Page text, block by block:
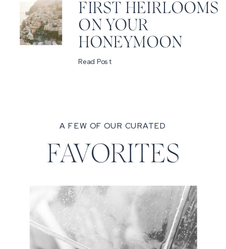
FIRST HEIRLOOMS
ON YOUR
HONEYMOON
Read Post
A FEW OF OUR CURATED
FAVORITES